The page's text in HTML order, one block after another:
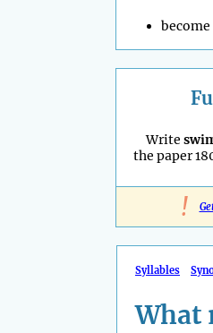
Write
the paper
!
Syllables
What